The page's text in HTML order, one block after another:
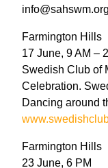
Farmington Hills
17 June, 9 AM –
Swedish Club of
Celebration.
Dancing around
Farmington Hills
23 June, 6 PM